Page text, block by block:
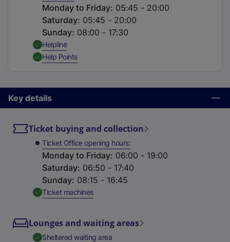
Monday to Friday: 05:45 - 20:00
Saturday: 05:45 - 20:00
Sunday: 08:00 - 17:30
Helpline,
Help Points,
Key details
Ticket buying and collection
Ticket Office opening hours
Monday to Friday: 06:00 - 19:00
Saturday: 06:50 - 17:40
Sunday: 08:15 - 16:45
Ticket machines,
Lounges and waiting areas
Sheltered waiting area,